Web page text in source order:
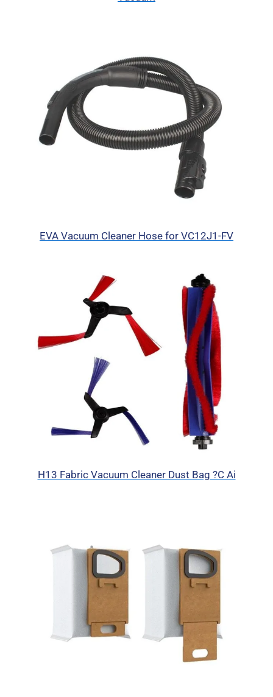
EVA Vacuum Cleaner Hose for VC12J1-FV
H13 Fabric Vacuum Cleaner Dust Bag ?C Ai